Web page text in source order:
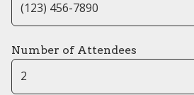
Number of Attendees